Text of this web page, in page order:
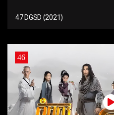
47 DGSD (2021)
46